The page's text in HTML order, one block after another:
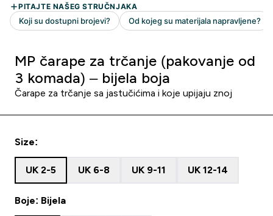
MP čarape za trčanje (pakovanje od
3 komada) – bijela boja
Čarape za trčanje sa jastučićima i koje upijaju znoj
Size:
UK 2-5 UK 6-8 UK 9-11 UK 12-14
Boje: Bijela